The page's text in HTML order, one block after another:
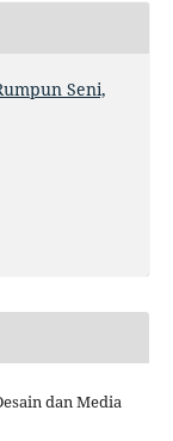
Seni,
dan Media